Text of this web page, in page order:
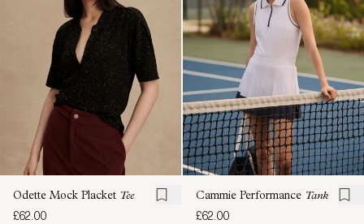
Odette Mock Placket Tee
£62.00
Cammie Performance Tank
£62.00